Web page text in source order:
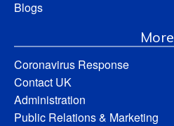
Blogs
More
Coronavirus Response
Contact UK
Administration
Public Relations & Marketing